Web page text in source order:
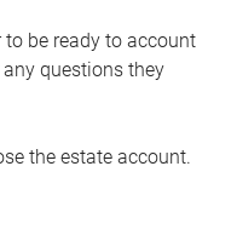
to be ready to account
questions they
the estate account.